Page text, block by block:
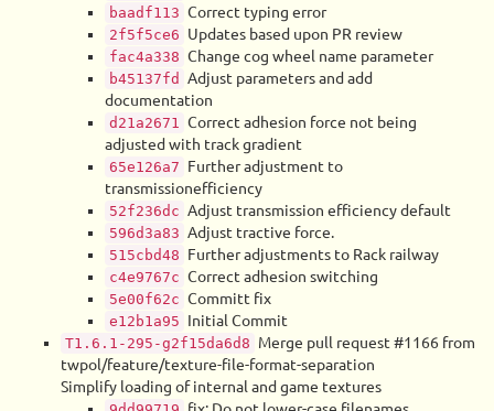
baadf113 Correct typing error
2f5f5ce6 Updates based upon PR review
fac4a338 Change cog wheel name parameter
b45137fd Adjust parameters and add
documentation
d21a2671 Correct adhesion force not being
adjusted with track gradient
65e126a7 Further adjustment to
transmissionefficiency
52f236dc Adjust transmission efficiency default
596d3a83 Adjust tractive force.
515cbd48 Further adjustments to Rack railway
c4e9767c Correct adhesion switching
5e00f62c Committ fix
e12b1a95 Initial Commit
T1.6.1-295-g2f15da6d8 Merge pull request #1166 from
twpol/feature/texture-file-format-separation
Simplify loading of internal and game textures